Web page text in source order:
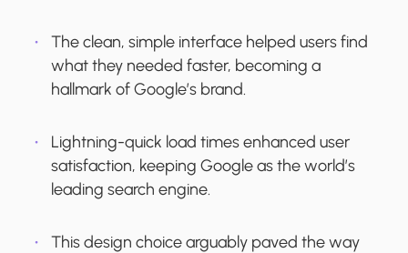
The clean, simple interface helped users find
what they needed faster, becoming a
hallmark of Google’s brand.
Lightning-quick load times enhanced user
satisfaction, keeping Google as the world’s
leading search engine.
This design choice arguably paved the way